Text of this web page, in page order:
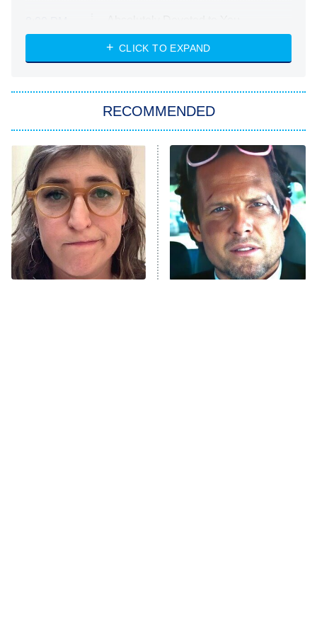
ET
Heart & Hustle: Houston
She Stole My Son's Heart
11:59 PM
ET
My Adventures With Superman
READ MORE
CLICK TO EXPAND
RECOMMENDED